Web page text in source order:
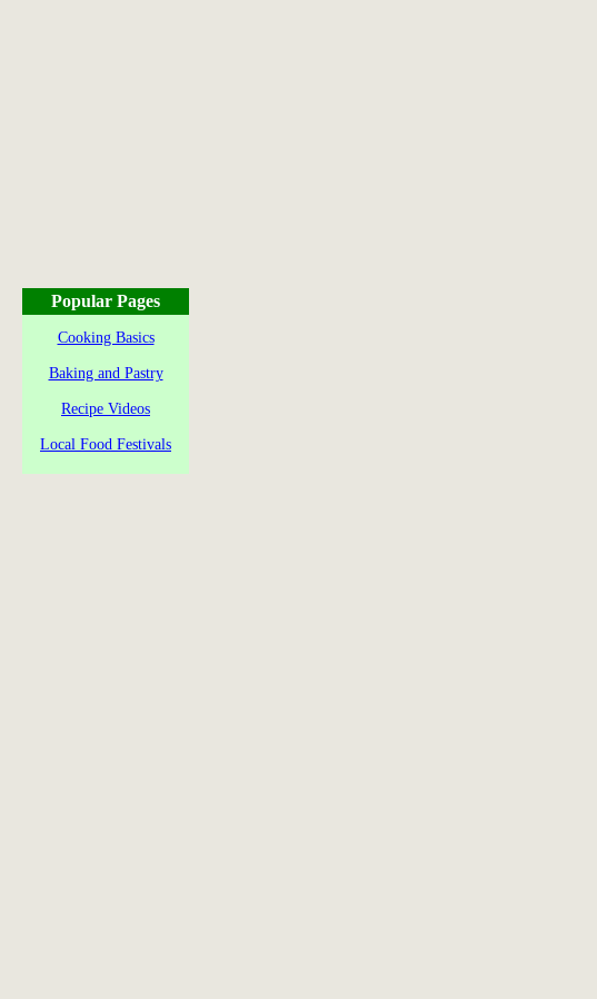
Popular Pages
Cooking Basics
Baking and Pastry
Recipe Videos
Local Food Festivals